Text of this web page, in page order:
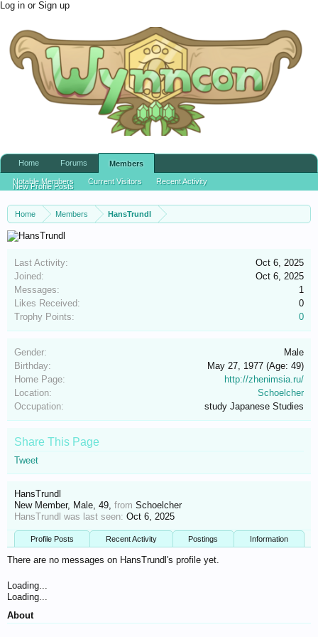
Log in or Sign up
Home Members HansTrundl
Last Activity:
Oct 6, 2025
Joined:
Oct 6, 2025
Messages:
1
Likes Received:
0
Trophy Points:
0
Gender:
Male
Birthday:
May 27, 1977 (Age: 49)
Home Page:
http://zhenimsia.ru/
Location:
Schoelcher
Occupation:
study Japanese Studies
Share This Page
Tweet
HansTrundl
New Member, Male, 49, from Schoelcher
HansTrundl was last seen: Oct 6, 2025
Profile Posts Recent Activity Postings Information
There are no messages on HansTrundl's profile yet.
Loading...
Loading...
About
Home Forums Members
Notable Members Current Visitors Recent Activity
New Profile Posts